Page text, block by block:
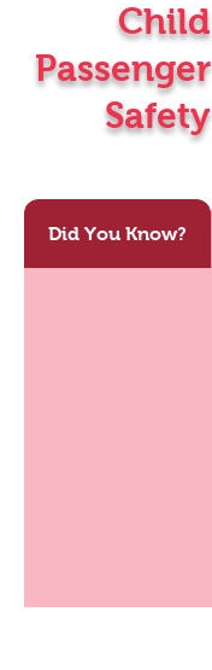
Child
Passenger
Safety
Did You Know?